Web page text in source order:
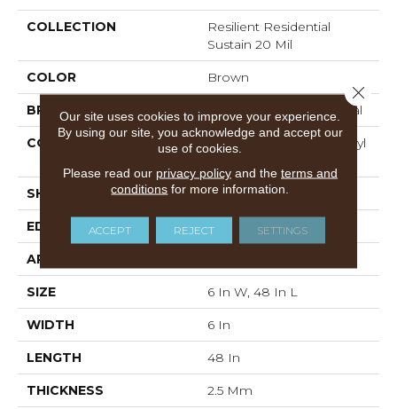
COLLECTION
Resilient Residential
Sustain 20 Mil
COLOR Brown
BRAND Philadelphia Commercial
CONSTRUCTION
Performance Luxury Vinyl
SHAPE Plank
EDGE SQUARE
APPLICATION
SIZE 6 In W, 48 In L
WIDTH 6 In
LENGTH 48 In
THICKNESS 2.5 Mm
Our site uses cookies to improve your experience.
By using our site, you acknowledge and accept our
use of cookies.
Please read our privacy policyand the terms and
conditions for more information.
ACCEPT REJECT SETTINGS
Close